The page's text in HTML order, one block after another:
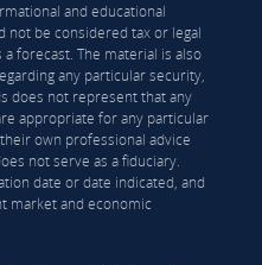
and educational
not be considered tax or legal
forecast. The material is also
any particular security,
does not represent that any
appropriate for any particular
own professional advice
not serve as a fiduciary.
date or date indicated, and
market and economic